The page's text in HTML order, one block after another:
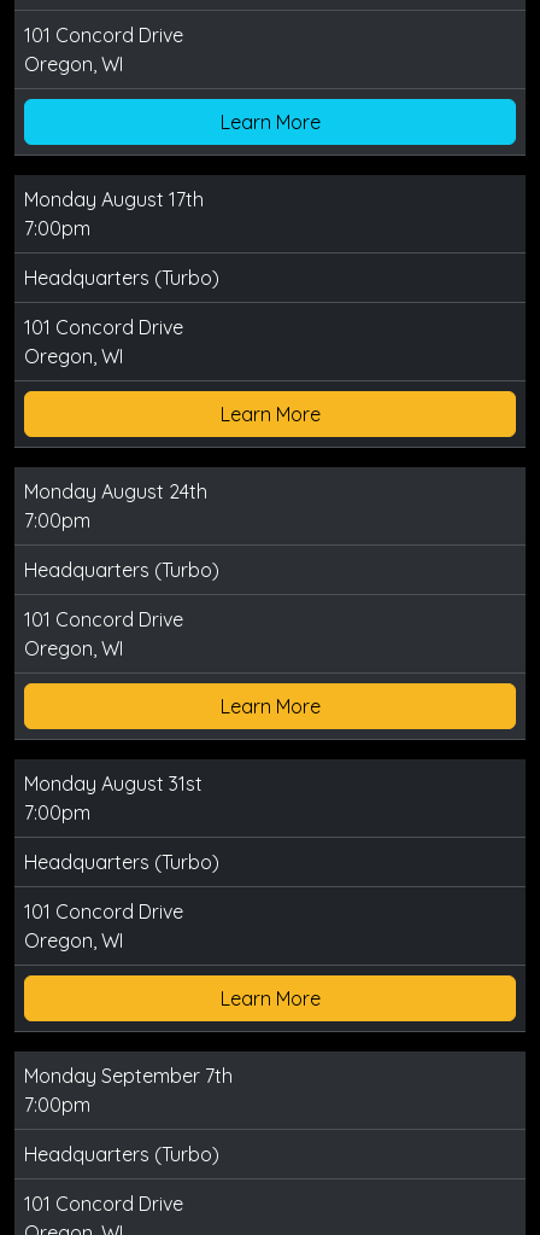
101 Concord Drive
Oregon, WI
Learn More
Monday August 17th
7:00pm
Headquarters (Turbo)
101 Concord Drive
Oregon, WI
Learn More
Monday August 24th
7:00pm
Headquarters (Turbo)
101 Concord Drive
Oregon, WI
Learn More
Monday August 31st
7:00pm
Headquarters (Turbo)
101 Concord Drive
Oregon, WI
Learn More
Monday September 7th
7:00pm
Headquarters (Turbo)
101 Concord Drive